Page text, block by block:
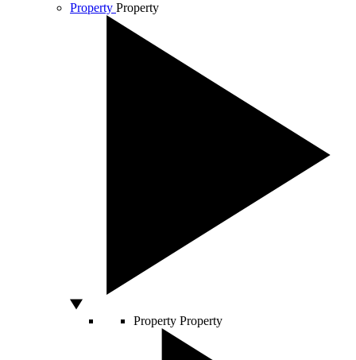
Property Property
Property Property